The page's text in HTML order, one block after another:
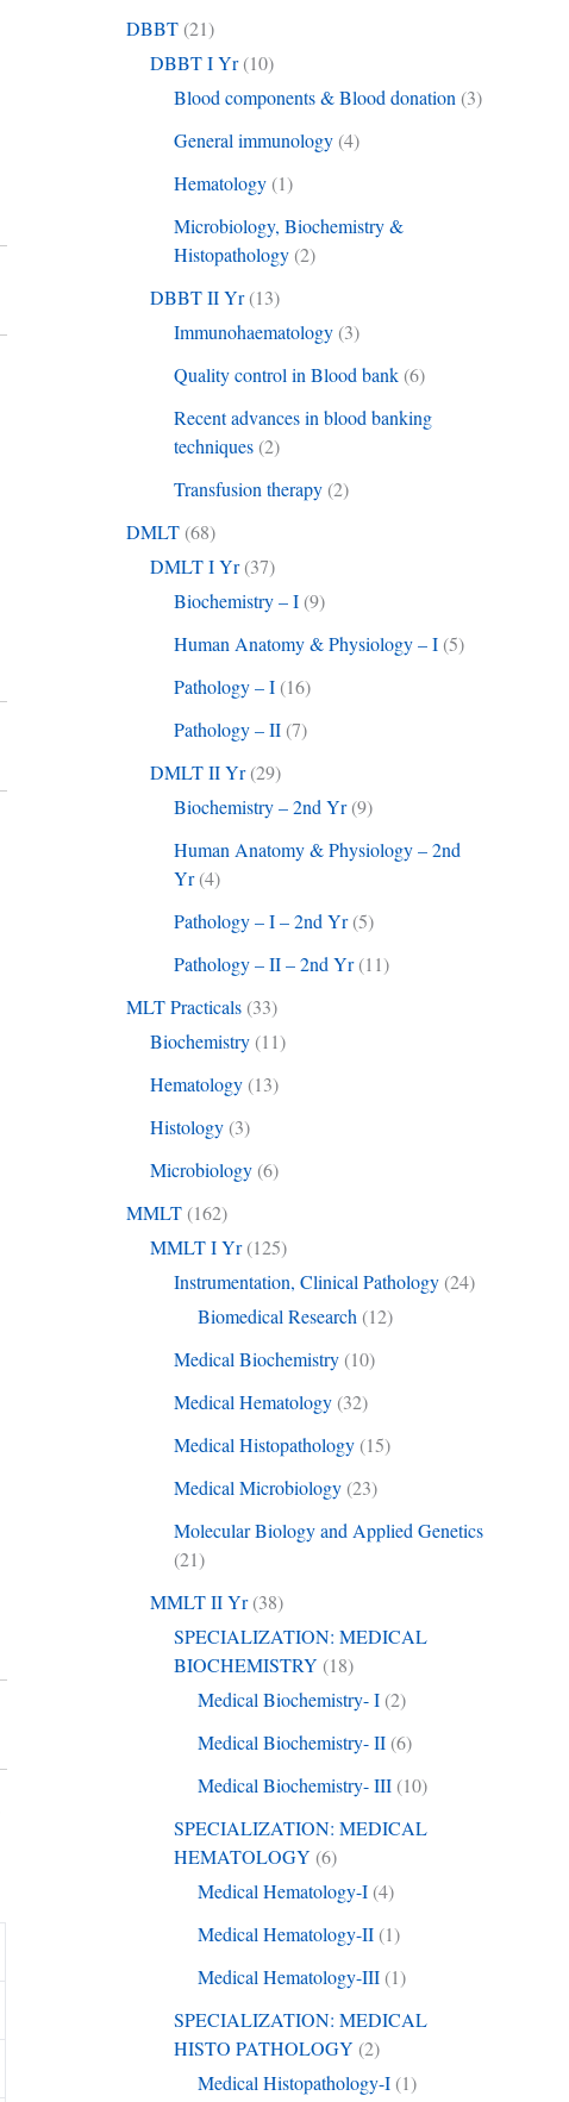
DBBT (21)
DBBT I Yr(10)
Blood components & Blood donation (3)
General immunology (4)
Hematology (1)
Microbiology, Biochemistry &
Histopathology (2)
DBBT II Yr(13)
Immunohaematology (3)
Quality control in Blood bank (6)
Recent advances in blood banking
techniques (2)
Transfusion therapy (2)
DMLT (68)
DMLT I Yr(37)
Biochemistry – I (9)
Human Anatomy & Physiology – I (5)
Pathology – I (16)
Pathology – II (7)
DMLT II Yr(29)
Biochemistry – 2nd Yr(9)
Human Anatomy & Physiology – 2nd
Yr(4)
Pathology – I – 2nd Yr(5)
Pathology – II – 2nd Yr(11)
MLT Practicals (33)
Biochemistry (11)
Hematology (13)
Histology (3)
Microbiology (6)
MMLT (162)
MMLT I Yr(125)
Instrumentation, Clinical Pathology (24)
Biomedical Research (12)
Medical Biochemistry (10)
Medical Hematology (32)
Medical Histopathology (15)
Medical Microbiology (23)
Molecular Biology and Applied Genetics
(21)
MMLT II Yr(38)
SPECIALIZATION: MEDICAL
BIOCHEMISTRY (18)
Medical Biochemistry- I (2)
Medical Biochemistry- II (6)
Medical Biochemistry- III (10)
SPECIALIZATION: MEDICAL
HEMATOLOGY (6)
Medical Hematology-I (4)
Medical Hematology-II (1)
Medical Hematology-III (1)
SPECIALIZATION: MEDICAL
HISTO PATHOLOGY (2)
Medical Histopathology-I (1)